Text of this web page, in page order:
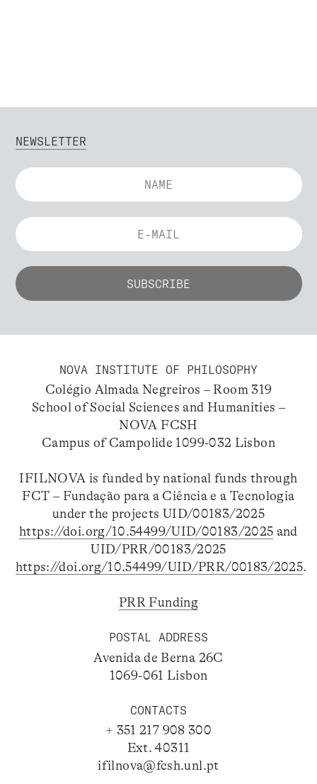
NEWSLETTER
NOVA INSTITUTE OF PHILOSOPHY
Colégio Almada Negreiros – Room 319
School of Social Sciences and Humanities –
NOVA FCSH
Campus of Campolide 1099-032 Lisbon
IFILNOVA is funded by national funds through
FCT – Fundação para a Ciência e a Tecnologia
under the projects UID/00183/2025
https://doi.org/10.54499/UID/00183/2025 and
UID/PRR/00183/2025
https://doi.org/10.54499/UID/PRR/00183/2025.
PRR Funding
POSTAL ADDRESS
Avenida de Berna 26C
1069-061 Lisbon
CONTACTS
+ 351 217 908 300
Ext. 40311
ifilnova@fcsh.unl.pt